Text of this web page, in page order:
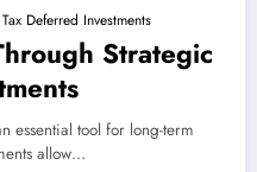
Strategic
essential tool for long-term
allow…